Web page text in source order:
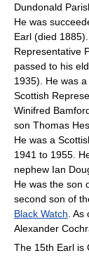
Dundonald
He was
Earl (died
Representative
passed to his
1935). He was
Scottish
Winifred
son Thomas
He was a
1941 to 1955.
nephew Ian
He was the son
second son of
Black Watch .
Alexander
The 15th Earl is